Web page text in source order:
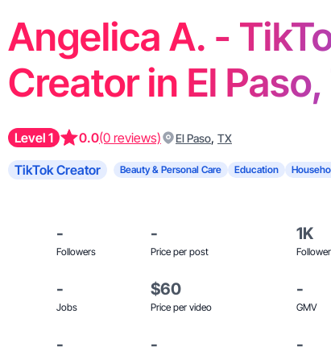
Angelica A. -
Creator in El
Level 1 0.0(0 reviews) El Paso, TX
TikTok Creator Beauty & Personal Care Education
-
Followers
-
Price per post
1K
-
Jobs
$60
Price per video
-
GMV
- - -